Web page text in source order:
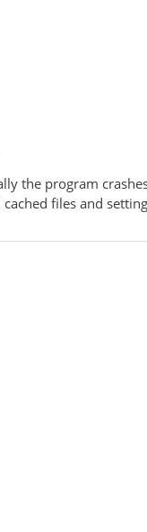
the program
files and